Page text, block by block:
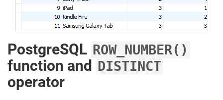
PostgreSQL ROW_NUMBER()
function and DISTINCT
operator